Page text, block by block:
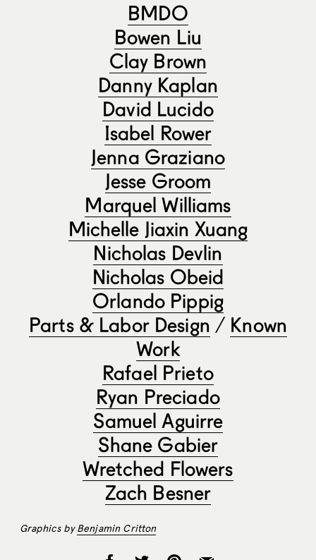
BMDO
Bowen Liu
Clay Brown
Danny Kaplan
David Lucido
Isabel Rower
Jenna Graziano
Jesse Groom
Marquel Williams
Michelle Jiaxin Xuang
Nicholas Devlin
Nicholas Obeid
Orlando Pippig
Parts & Labor Design / Known
Work
Rafael Prieto
Ryan Preciado
Samuel Aguirre
Shane Gabier
Wretched Flowers
Zach Besner
Graphics byBenjamin Critton